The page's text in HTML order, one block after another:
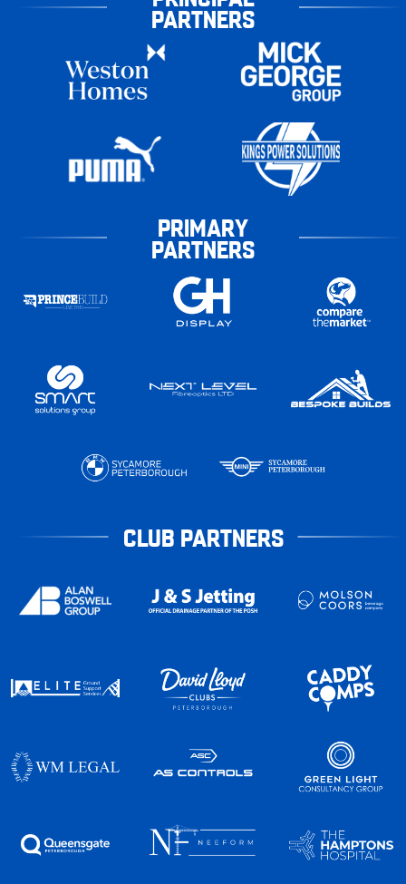
PARTNERS
PRIMARY
PARTNERS
CLUB PARTNERS